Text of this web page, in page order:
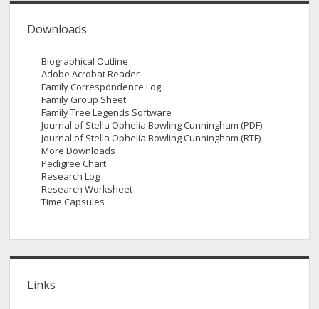
Downloads
Biographical Outline
Adobe Acrobat Reader
Family Correspondence Log
Family Group Sheet
Family Tree Legends Software
Journal of Stella Ophelia Bowling Cunningham (PDF)
Journal of Stella Ophelia Bowling Cunningham (RTF)
More Downloads
Pedigree Chart
Research Log
Research Worksheet
Time Capsules
Links